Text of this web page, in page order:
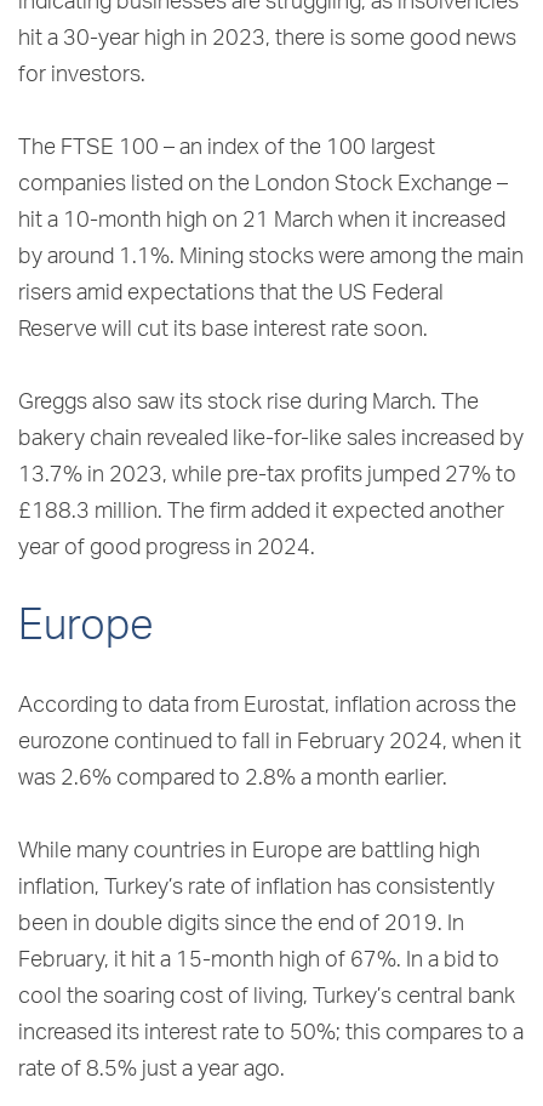
hit a 30-year high in 2023, there is some good news
for investors.
The FTSE 100 – an index of the 100 largest
companies listed on the London Stock Exchange –
hit a 10-month high on 21 March when it increased
by around 1.1%. Mining stocks were among the main
risers amid expectations that the US Federal
Reserve will cut its base interest rate soon.
Greggs also saw its stock rise during March. The
bakery chain revealed like-for-like sales increased by
13.7% in 2023, while pre-tax profits jumped 27% to
£188.3 million. The firm added it expected another
year of good progress in 2024.
Europe
According to data from Eurostat, inflation across the
eurozone continued to fall in February 2024, when it
was 2.6% compared to 2.8% a month earlier.
While many countries in Europe are battling high
inflation, Turkey’s rate of inflation has consistently
been in double digits since the end of 2019. In
February, it hit a 15-month high of 67%. In a bid to
cool the soaring cost of living, Turkey’s central bank
increased its interest rate to 50%; this compares to a
rate of 8.5% just a year ago.